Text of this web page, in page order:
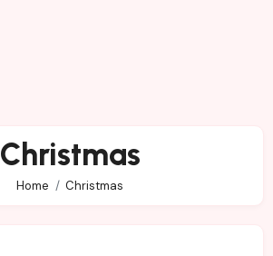
Christmas
Home Christmas